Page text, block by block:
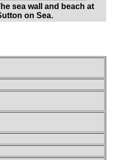
sea wall and beach at
on Sea.